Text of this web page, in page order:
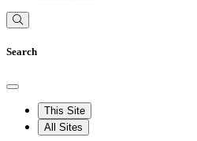
Search
This Site
All Sites